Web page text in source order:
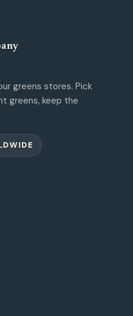
greens stores. Pick
greens, keep the